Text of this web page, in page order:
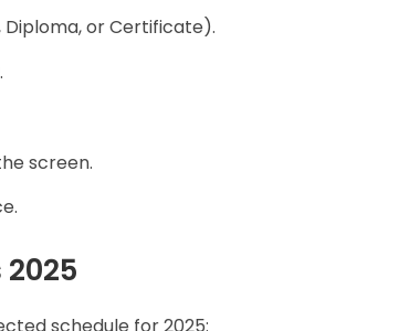
Diploma, or Certificate).
screen.